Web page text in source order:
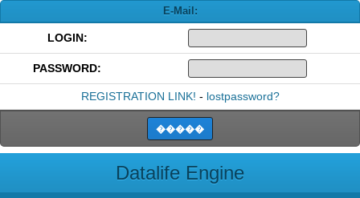
E-Mail:
LOGIN:
PASSWORD:
REGISTRATION LINK! - lostpassword?
Datalife Engine